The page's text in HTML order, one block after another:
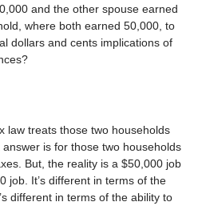
and the other spouse earned
where both earned 50,000, to
dollars and cents implications of
law treats those two households
is for those two households
But, the reality is a $50,000 job
job. It’s different in terms of the
different in terms of the ability to